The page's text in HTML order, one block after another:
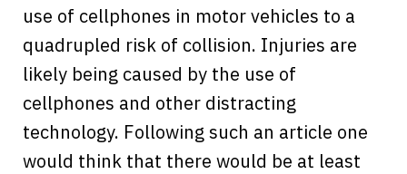
use of cellphones in motor vehicles to a
quadrupled risk of collision. Injuries are
likely being caused by the use of
cellphones and other distracting
technology. Following such an article one
would think that there would be at least